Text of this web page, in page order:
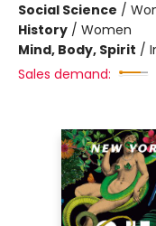
Social Science /
History / Women
Mind, Body, Spirit /
Sales demand: